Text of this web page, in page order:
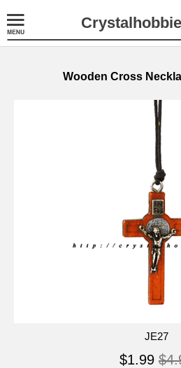
Wooden Cross
JE27
$1.99